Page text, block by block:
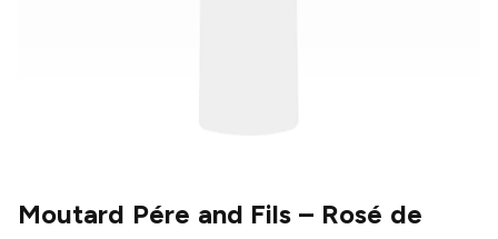
Moutard Pére and Fils – Rosé de